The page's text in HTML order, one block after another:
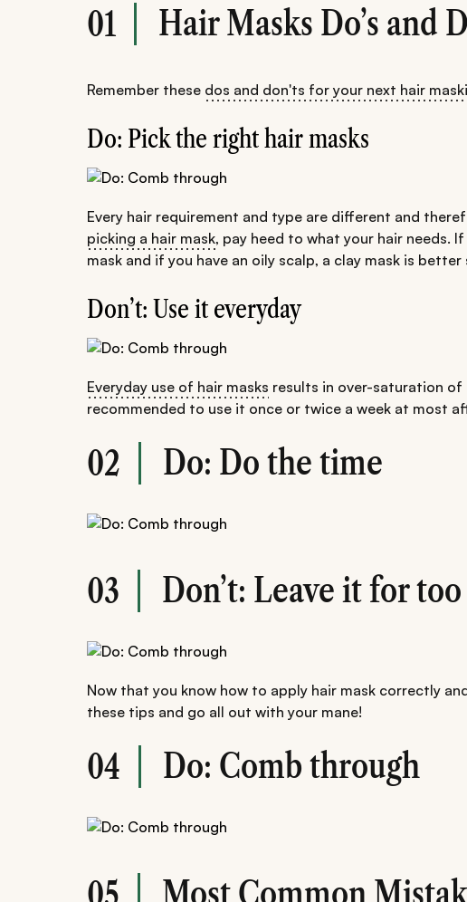
01 Hair Masks Do’s and
Remember these dos and don'ts for your next hair
Do: Pick the right hair masks
Every hair requirement and type are different and
picking a hair mask, pay heed to what your hair needs.
mask and if you have an oily scalp, a clay mask is
Don’t: Use it everyday
Everyday use of hair masks results in over-saturation
recommended to use it once or twice a week at most
02 Do: Do the time
03 Don’t: Leave it for
Now that you know how to apply hair mask correctly
these tips and go all out with your mane!
04 Do: Comb through
Most Common